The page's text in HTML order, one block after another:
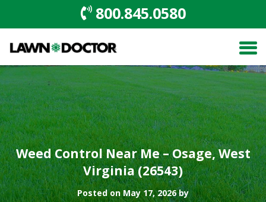
800.845.0580
Weed Control Near Me – Osage, West
Virginia (26543)
Posted on May 17, 2026 by